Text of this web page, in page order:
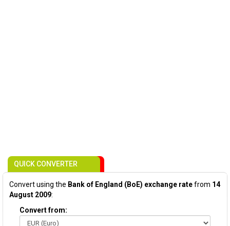
QUICK CONVERTER
Convert using the Bank of England (BoE) exchange ratefrom 14
August 2009:
Convert from: